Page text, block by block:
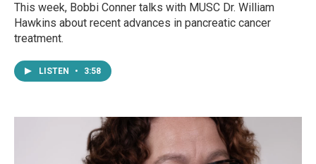
This week, Bobbi Conner talks with MUSC Dr. William
Hawkins about recent advances in pancreatic cancer
treatment.
LISTEN • 3:58